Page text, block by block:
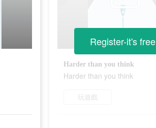
Harder than you think
Harder than you think
玩遊戲
Register-it's free